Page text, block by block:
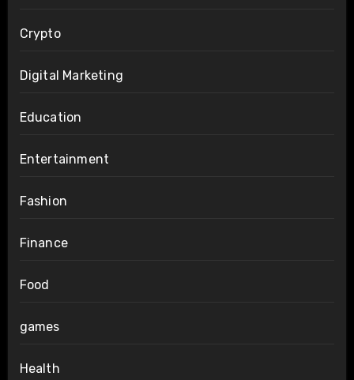
Crypto
Digital Marketing
Education
Entertainment
Fashion
Finance
Food
games
Health